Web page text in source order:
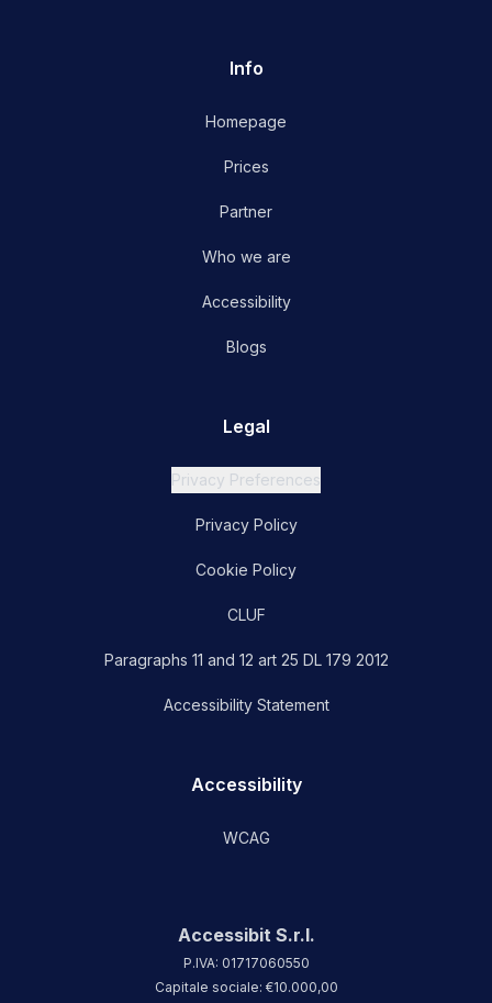
Info
Homepage
Prices
Partner
Who we are
Accessibility
Blogs
Legal
Privacy Preferences
Privacy Policy
Cookie Policy
CLUF
Paragraphs 11 and 12 art 25 DL 179 2012
Accessibility Statement
Accessibility
WCAG
Accessibit S.r.l.
P.IVA: 01717060550
Capitale sociale: €10.000,00